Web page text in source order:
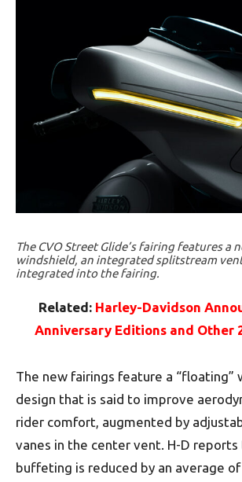
The CVO Street Glide’s fairing features a
windshield, an integrated splitstream
integrated into the fairing.
Related: Harley-Davidson
Anniversary Editions and Other
The new fairings feature a “floating”
design that is said to improve
rider comfort, augmented by
vanes in the center vent. H-D
buffeting is reduced by an average